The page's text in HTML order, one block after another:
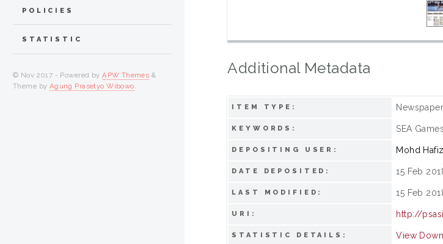
Additional Metadata
ITEM TYPE: Newspaper
KEYWORDS: SEA
DEPOSITING USER: Mohd
DATE DEPOSITED: 15 Feb
LAST MODIFIED: 15 Feb
URI: http://
STATISTIC DETAILS: View
POLICIES
STATISTIC
© Nov 2017 - Powered byAPW Themes &
Theme by Agung Prasetyo Wibowo.